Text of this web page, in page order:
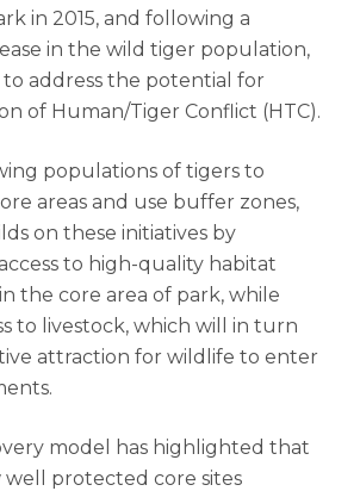
in 2015, and following a
in the wild tiger population,
to address the potential for
of Human/Tiger Conflict (HTC).
populations of tigers to
areas and use buffer zones,
on these initiatives by
to high-quality habitat
the core area of park, while
to livestock, which will in turn
attraction for wildlife to enter
model has highlighted that
protected core sites